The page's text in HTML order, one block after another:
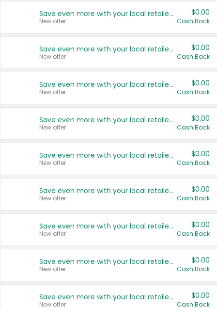
Save even more with your local retailers
New offer
$0.00
Cash Back
Save even more with your local retailers
New offer
$0.00
Cash Back
Save even more with your local retailers
New offer
$0.00
Cash Back
Save even more with your local retailers
New offer
$0.00
Cash Back
Save even more with your local retailers
New offer
$0.00
Cash Back
Save even more with your local retailers
New offer
$0.00
Cash Back
Save even more with your local retailers
New offer
$0.00
Cash Back
Save even more with your local retailers
New offer
$0.00
Cash Back
Save even more with your local retailers
New offer
$0.00
Cash Back